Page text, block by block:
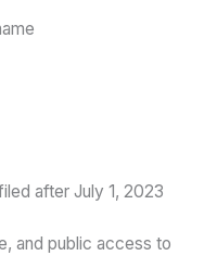
after July 1, 2023
and public access to